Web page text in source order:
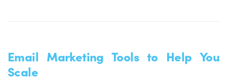
Email Marketing Tools to Help You
Scale